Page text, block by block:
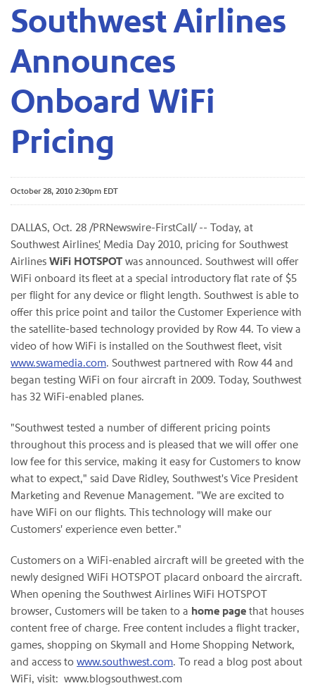
Southwest Airlines
Announces
Onboard WiFi
Pricing
October 28, 2010 2:30pm EDT
DALLAS, Oct. 28 /PRNewswire-FirstCall/ -- Today, at
Southwest Airlines' Media Day 2010, pricing for Southwest
Airlines WiFi HOTSPOT was announced. Southwest will offer
WiFi onboard its fleet at a special introductory flat rate of $5
per flight for any device or flight length. Southwest is able to
offer this price point and tailor the Customer Experience with
the satellite-based technology provided by Row 44. To view a
video of how WiFi is installed on the Southwest fleet, visit
www.swamedia.com. Southwest partnered with Row 44 and
began testing WiFi on four aircraft in 2009. Today, Southwest
has 32 WiFi-enabled planes.
"Southwest tested a number of different pricing points
throughout this process and is pleased that we will offer one
low fee for this service, making it easy for Customers to know
what to expect," said Dave Ridley, Southwest's Vice President
Marketing and Revenue Management. "We are excited to
have WiFi on our flights. This technology will make our
Customers' experience even better."
Customers on a WiFi-enabled aircraft will be greeted with the
newly designed WiFi HOTSPOT placard onboard the aircraft.
When opening the Southwest Airlines WiFi HOTSPOT
browser, Customers will be taken to a home page that houses
content free of charge. Free content includes a flight tracker,
games, shopping on Skymall and Home Shopping Network,
and access to www.southwest.com. To read a blog post about
WiFi, visit: www.blogsouthwest.com